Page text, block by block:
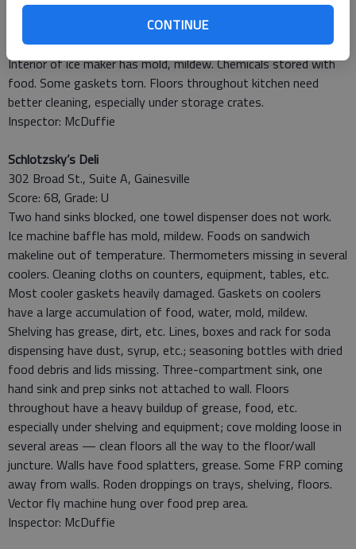
CONTINUE
Burger and Shake
891 Dawsonville Highway, Suite 130, Gainesville
Score: 90, Grade: A
Interior of ice maker has mold, mildew. Chemicals stored with
food. Some gaskets torn. Floors throughout kitchen need
better cleaning, especially under storage crates.
Inspector: McDuffie
Schlotzsky’s Deli
302 Broad St., Suite A, Gainesville
Score: 68, Grade: U
Two hand sinks blocked, one towel dispenser does not work.
Ice machine baffle has mold, mildew. Foods on sandwich
makeline out of temperature. Thermometers missing in several
coolers. Cleaning cloths on counters, equipment, tables, etc.
Most cooler gaskets heavily damaged. Gaskets on coolers
have a large accumulation of food, water, mold, mildew.
Shelving has grease, dirt, etc. Lines, boxes and rack for soda
dispensing have dust, syrup, etc.; seasoning bottles with dried
food debris and lids missing. Three-compartment sink, one
hand sink and prep sinks not attached to wall. Floors
throughout have a heavy buildup of grease, food, etc.
especially under shelving and equipment; cove molding loose in
several areas — clean floors all the way to the floor/wall
juncture. Walls have food splatters, grease. Some FRP coming
away from walls. Roden droppings on trays, shelving, floors.
Vector fly machine hung over food prep area.
Inspector: McDuffie